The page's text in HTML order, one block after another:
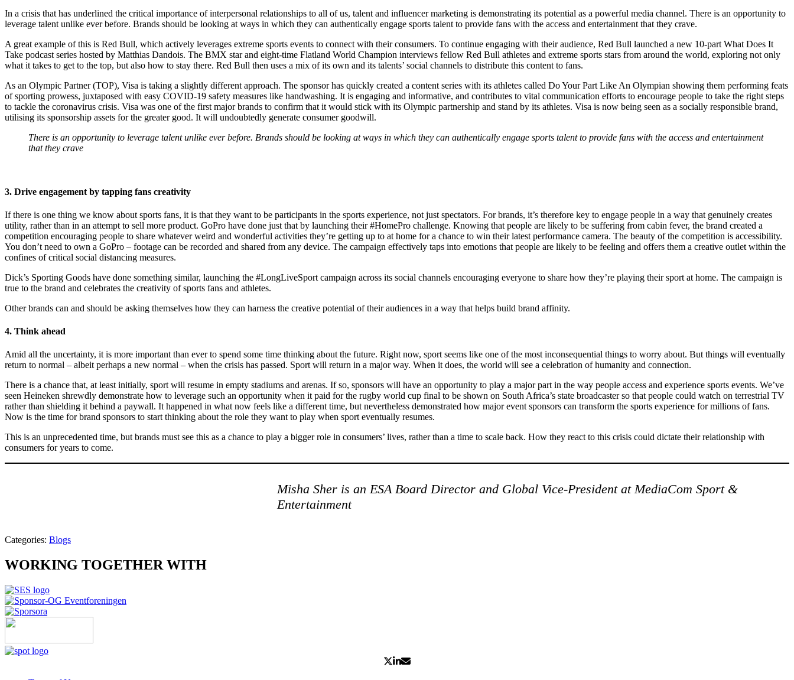
In a crisis that has underlined the critical importance of interpersonal relationships to all of us, talent and influencer marketing is demonstrating its potential as a powerful media channel. There is an opportunity to
leverage talent unlike ever before. Brands should be looking at ways in which they can authentically engage sports talent to provide fans with the access and entertainment that they crave.
A great example of this is Red Bull, which actively leverages extreme sports events to connect with their consumers. To continue engaging with their audience, Red Bull launched a new 10-part What Does It
Take podcast series hosted by Matthias Dandois. The BMX star and eight-time Flatland World Champion interviews fellow Red Bull athletes and extreme sports stars from around the world, exploring not only
what it takes to get to the top, but also how to stay there. Red Bull then uses a mix of its own and its talents’ social channels to distribute this content to fans.
As an Olympic Partner (TOP), Visa is taking a slightly different approach. The sponsor has quickly created a content series with its athletes called Do Your Part Like An Olympian showing them performing feats
of sporting prowess, juxtaposed with easy COVID-19 safety measures like handwashing. It is engaging and informative, and contributes to vital communication efforts to encourage people to take the right steps
to tackle the coronavirus crisis. Visa was one of the first major brands to confirm that it would stick with its Olympic partnership and stand by its athletes. Visa is now being seen as a socially responsible brand,
utilising its sponsorship assets for the greater good. It will undoubtedly generate consumer goodwill.
There is an opportunity to leverage talent unlike ever before. Brands should be looking at ways in which they can authentically engage sports talent to provide fans with the access and entertainment
that they crave
3. Drive engagement by tapping fans creativity
If there is one thing we know about sports fans, it is that they want to be participants in the sports experience, not just spectators. For brands, it’s therefore key to engage people in a way that genuinely creates
utility, rather than in an attempt to sell more product. GoPro have done just that by launching their #HomePro challenge. Knowing that people are likely to be suffering from cabin fever, the brand created a
competition encouraging people to share whatever weird and wonderful activities they’re getting up to at home for a chance to win their latest performance camera. The beauty of the competition is accessibility.
You don’t need to own a GoPro – footage can be recorded and shared from any device. The campaign effectively taps into emotions that people are likely to be feeling and offers them a creative outlet within the
confines of critical social distancing measures.
Dick’s Sporting Goods have done something similar, launching the #LongLiveSport campaign across its social channels encouraging everyone to share how they’re playing their sport at home. The campaign is
true to the brand and celebrates the creativity of sports fans and athletes.
Other brands can and should be asking themselves how they can harness the creative potential of their audiences in a way that helps build brand affinity.
4. Think ahead
Amid all the uncertainty, it is more important than ever to spend some time thinking about the future. Right now, sport seems like one of the most inconsequential things to worry about. But things will eventually
return to normal – albeit perhaps a new normal – when the crisis has passed. Sport will return in a major way. When it does, the world will see a celebration of humanity and connection.
There is a chance that, at least initially, sport will resume in empty stadiums and arenas. If so, sponsors will have an opportunity to play a major part in the way people access and experience sports events. We’ve
seen Heineken shrewdly demonstrate how to leverage such an opportunity when it paid for the rugby world cup final to be shown on South Africa’s state broadcaster so that people could watch on terrestrial TV
rather than shielding it behind a paywall. It happened in what now feels like a different time, but nevertheless demonstrated how major event sponsors can transform the sports experience for millions of fans.
Now is the time for brand sponsors to start thinking about the role they want to play when sport eventually resumes.
This is an unprecedented time, but brands must see this as a chance to play a bigger role in consumers’ lives, rather than a time to scale back. How they react to this crisis could dictate their relationship with
consumers for years to come.
Misha Sher is an ESA Board Director and Global Vice-President at MediaCom Sport &
Entertainment
Categories: Blogs
WORKING TOGETHER WITH